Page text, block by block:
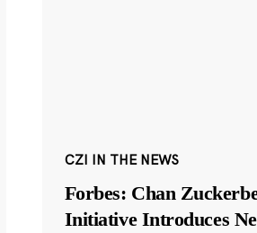
CZI IN THE NEWS
Forbes: Chan
Initiative Introduces